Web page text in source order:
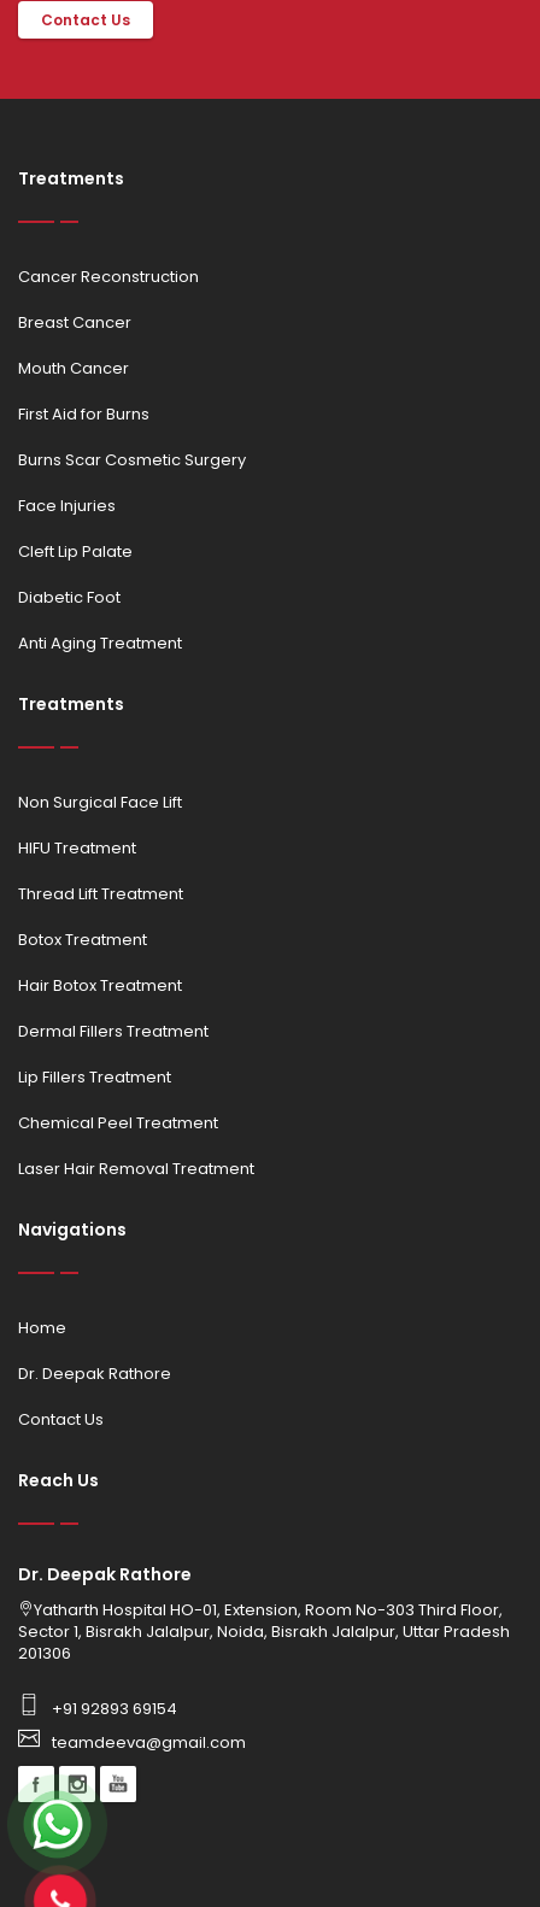
Contact Us
Treatments
Cancer Reconstruction
Breast Cancer
Mouth Cancer
First Aid for Burns
Burns Scar Cosmetic Surgery
Face Injuries
Cleft Lip Palate
Diabetic Foot
Anti Aging Treatment
Treatments
Non Surgical Face Lift
HIFU Treatment
Thread Lift Treatment
Botox Treatment
Hair Botox Treatment
Dermal Fillers Treatment
Lip Fillers Treatment
Chemical Peel Treatment
Laser Hair Removal Treatment
Navigations
Home
Dr. Deepak Rathore
Contact Us
Reach Us
Dr. Deepak Rathore
Yatharth Hospital HO-01, Extension, Room No-303 Third Floor,
Sector 1, Bisrakh Jalalpur, Noida, Bisrakh Jalalpur, Uttar Pradesh
201306
+91 92893 69154
teamdeeva@gmail.com